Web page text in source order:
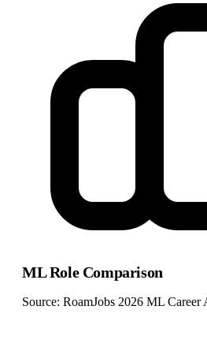
ML Role Comparison
Source: RoamJobs 2026 ML Career